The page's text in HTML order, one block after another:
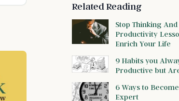
Related Reading
Stop Thinking
Productivity
Enrich Your Life
9 Habits you
Productive but
6 Ways to
Expert